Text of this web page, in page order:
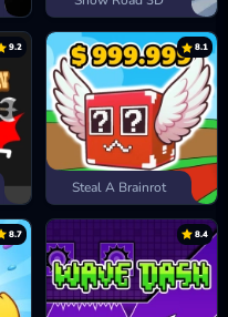
9.2 8.1
Steal A Brainrot
8.7 8.4